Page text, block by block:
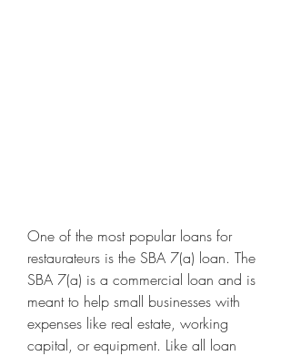
One of the most popular loans for
restaurateurs is the SBA 7(a) loan. The
SBA 7(a) is a commercial loan and is
meant to help small businesses with
expenses like real estate, working
capital, or equipment. Like all loan